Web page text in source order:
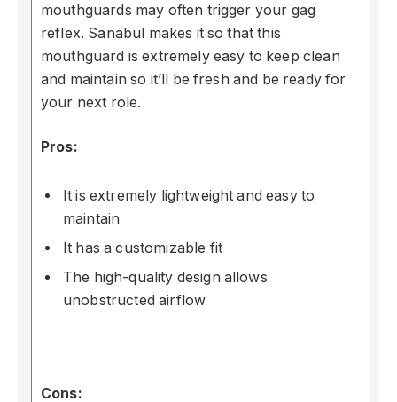
mouthguards may often trigger your gag
reflex. Sanabul makes it so that this
mouthguard is extremely easy to keep clean
and maintain so it’ll be fresh and be ready for
your next role.
Pros:
It is extremely lightweight and easy to
maintain
It has a customizable fit
The high-quality design allows
unobstructed airflow
Cons: